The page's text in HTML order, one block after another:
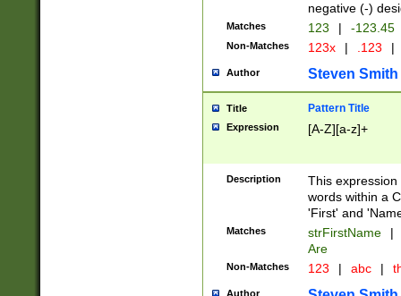
negative (-)
Matches 123 | -123.45
Non-Matches 123x | .123 |
Author Steven Smith
Title Pattern Title
Expression [A-Z][a-z]+
Description
This
words within a
'First' and
Matches strFirstName |
Are
Non-Matches 123 | abc |
Author